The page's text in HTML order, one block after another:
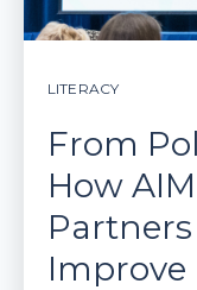
LITERACY
From
How
Improve